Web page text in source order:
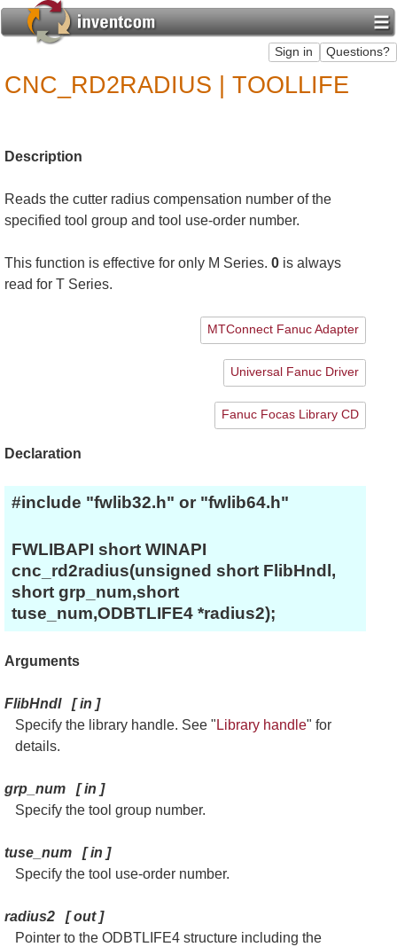
CNC_RD2RADIUS | TOOLLIFE
Description
Reads the cutter radius compensation number of the
specified tool group and tool use-order number.
This function is effective for only M Series. 0 is always
read for T Series.
MTConnect Fanuc Adapter
Universal Fanuc Driver
Fanuc Focas Library CD
Declaration
#include "fwlib32.h" or "fwlib64.h"
FWLIBAPI short WINAPI
cnc_rd2radius(unsigned short FlibHndl,
short grp_num,short
tuse_num,ODBTLIFE4 *radius2);
Arguments
FlibHndl[in ]
Specify the library handle. See " Library handle" for
details.
grp_num [in ]
Specify the tool group number.
tuse_num [in ]
Specify the tool use-order number.
radius2 [out]
Pointer to the ODBTLIFE4 structure including the